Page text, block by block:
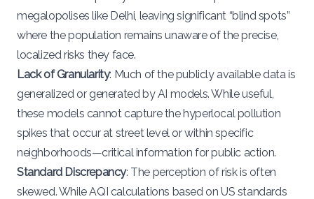
megalopolises like Delhi, leaving significant “blind spots”
where the population remains unaware of the precise,
localized risks they face.
Lack of Granularity: Much of the publicly available data is
generalized or generated by AI models. While useful,
these models cannot capture the hyperlocal pollution
spikes that occur at street level or within specific
neighborhoods—critical information for public action.
Standard Discrepancy: The perception of risk is often
skewed. While AQI calculations based on US standards